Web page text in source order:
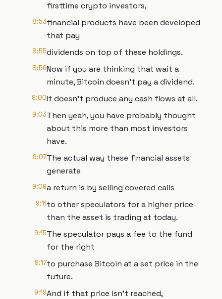
firsttime crypto investors,
8:53financial products have been developed
that pay
8:55dividends on top of these holdings.
8:56Now if you are thinking that wait a
minute, Bitcoin doesn't pay a dividend.
9:00It doesn't produce any cash flows at all.
9:03Then yeah, you have probably thought
about this more than most investors
have.
9:07The actual way these financial assets
generate
9:09a return is by selling covered calls
9:11to other speculators for a higher price
than the asset is trading at today.
9:15The speculator pays a fee to the fund
for the right
9:17to purchase Bitcoin at a set price in the
future.
9:19And if that price isn't reached,